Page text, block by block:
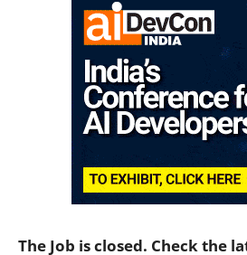
The Job is closed. Check the